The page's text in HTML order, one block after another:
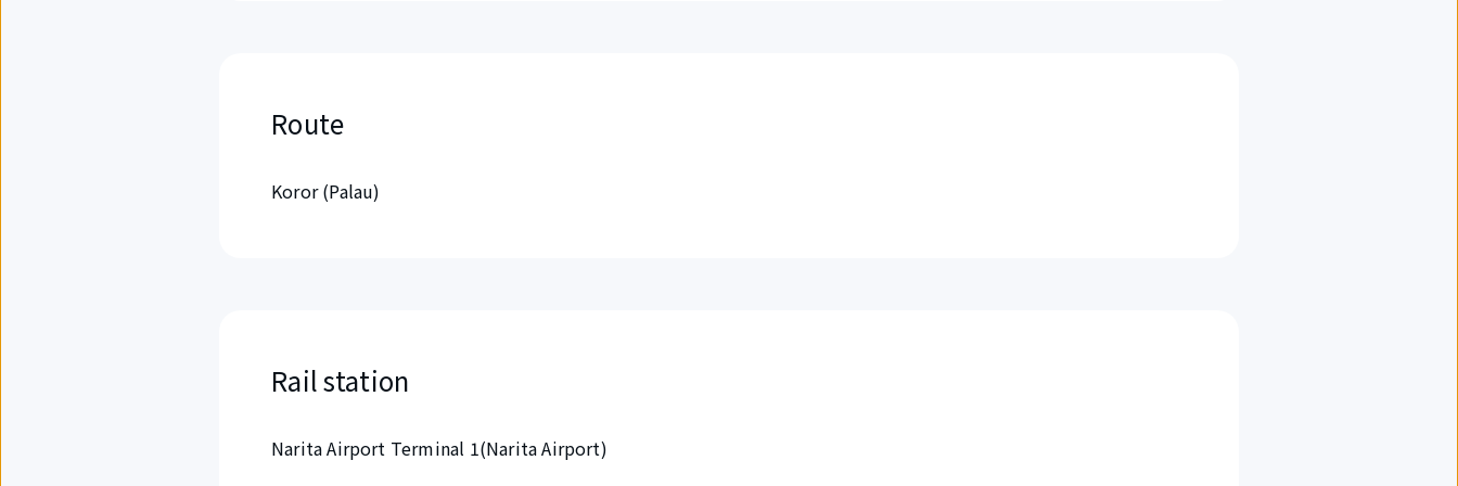
Route
Koror (Palau)
Rail station
Narita Airport Terminal 1(Narita Airport)